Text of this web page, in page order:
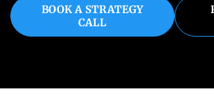
BOOK A STRATEGY
CALL